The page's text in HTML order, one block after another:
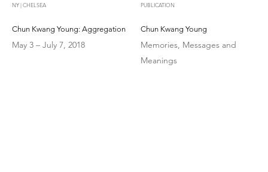
NY | CHELSEA
Chun Kwang Young: Aggregation
May 3 – July 7, 2018
PUBLICATION
Chun Kwang Young
Memories, Messages and
Meanings